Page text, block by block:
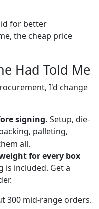
for better
the cheap price
Had Told Me
I'd change
signing. Setup, die-
palleting,
all.
for every box
is included. Get a
300 mid-range orders.